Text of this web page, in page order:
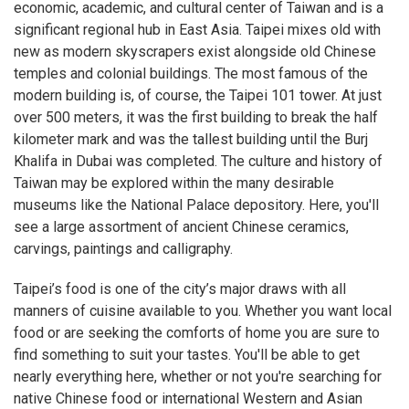
economic, academic, and cultural center of Taiwan and is a
significant regional hub in East Asia. Taipei mixes old with
new as modern skyscrapers exist alongside old Chinese
temples and colonial buildings. The most famous of the
modern building is, of course, the Taipei 101 tower. At just
over 500 meters, it was the first building to break the half
kilometer mark and was the tallest building until the Burj
Khalifa in Dubai was completed. The culture and history of
Taiwan may be explored within the many desirable
museums like the National Palace depository. Here, you'll
see a large assortment of ancient Chinese ceramics,
carvings, paintings and calligraphy.
Taipei’s food is one of the city’s major draws with all
manners of cuisine available to you. Whether you want local
food or are seeking the comforts of home you are sure to
find something to suit your tastes. You'll be able to get
nearly everything here, whether or not you're searching for
native Chinese food or international Western and Asian